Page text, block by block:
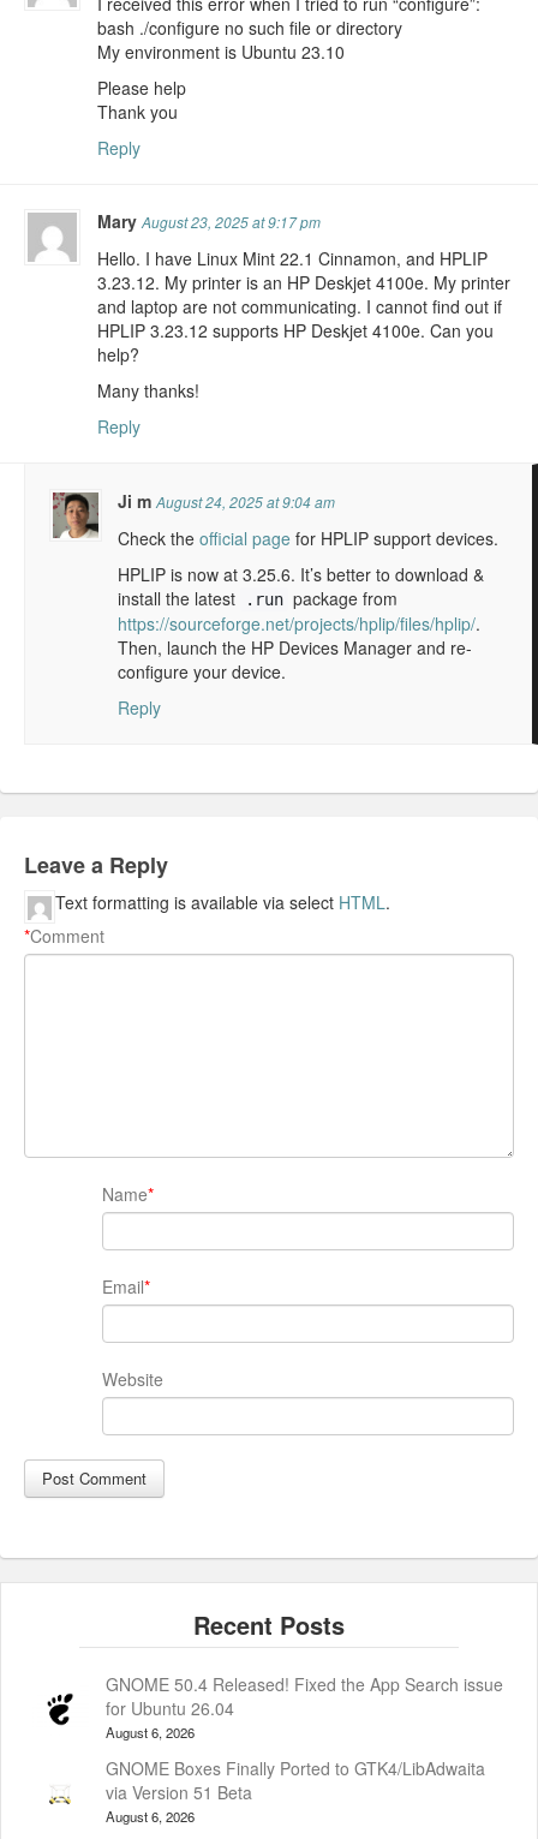
bash ./configure no such file or directory
My environment is Ubuntu 23.10
Please help
Thank you
Reply
MaryAugust 23, 2025 at 9:17 pm
Hello. I have Linux Mint 22.1 Cinnamon, and HPLIP
3.23.12. My printer is an HP Deskjet 4100e. My printer
and laptop are not communicating. I cannot find out if
HPLIP 3.23.12 supports HP Deskjet 4100e. Can you
help?
Many thanks!
Reply
Ji mAugust 24, 2025 at 9:04 am
Check theofficial page for HPLIP support devices.
HPLIP is now at 3.25.6. It’s better to download &
install the latest
.run package from
https://sourceforge.net/projects/hplip/files/hplip/.
Then, launch the HP Devices Manager and re-
configure your device.
Reply
Leave a Reply
Comment
*
Text formatting is available via select HTML.
Name*
Email*
Website
GNOME 50.4 Released! Fixed the App Search issue
for Ubuntu 26.04
August 6, 2026
GNOME Boxes Finally Ported to GTK4/LibAdwaita
via Version 51 Beta
August 6, 2026